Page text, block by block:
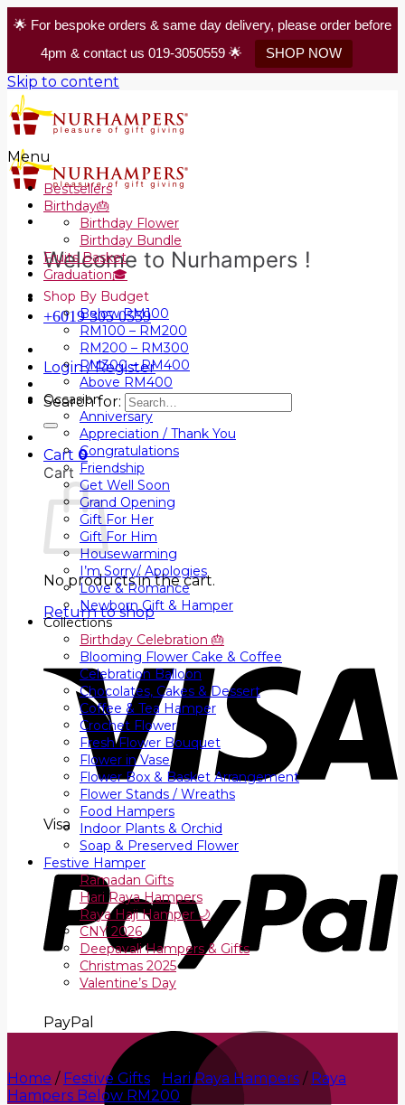
🌟 For bespoke orders & same day delivery, please order before
4pm & contact us 019-3050559 🌟
SHOP NOW
Skip to content
Welcome to Nurhampers !
+6019 305 0559
Login / Register
Search for:
Cart 0
Cart
No products in the cart.
Return to shop
Visa
PayPal
Menu
Bestsellers
Birthday🎂
Birthday Flower
Birthday Bundle
Fruits Basket
Graduation🎓
Shop By Budget
Below RM100
RM100 – RM200
RM200 – RM300
RM300 – RM400
Above RM400
Occasion
Anniversary
Appreciation / Thank You
Congratulations
Friendship
Get Well Soon
Grand Opening
Gift For Her
Gift For Him
Housewarming
I’m Sorry/ Apologies
Love & Romance
Newborn Gift & Hamper
Collections
Birthday Celebration 🎂
Blooming Flower Cake & Coffee
Celebration Balloon
Chocolates, Cakes & Dessert
Coffee & Tea Hamper
Crochet Flower
Fresh Flower Bouquet
Flower in Vase
Flower Box & Basket Arrangement
Flower Stands / Wreaths
Food Hampers
Indoor Plants & Orchid
Soap & Preserved Flower
Festive Hamper
Ramadan Gifts
Hari Raya Hampers
Raya Haji Hamper 🌙
CNY 2026
Deepavali Hampers & Gifts
Christmas 2025
Valentine’s Day
Home / Festive Gifts Hari Raya Hampers / Raya
Hampers Below RM200